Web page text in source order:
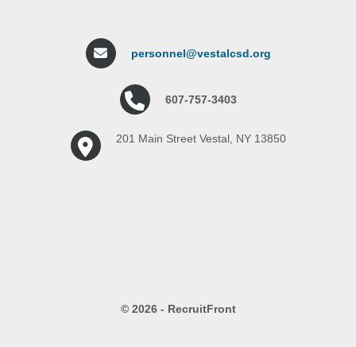
personnel@vestalcsd.org
607-757-3403
201 Main Street Vestal, NY 13850
© 2026 - RecruitFront